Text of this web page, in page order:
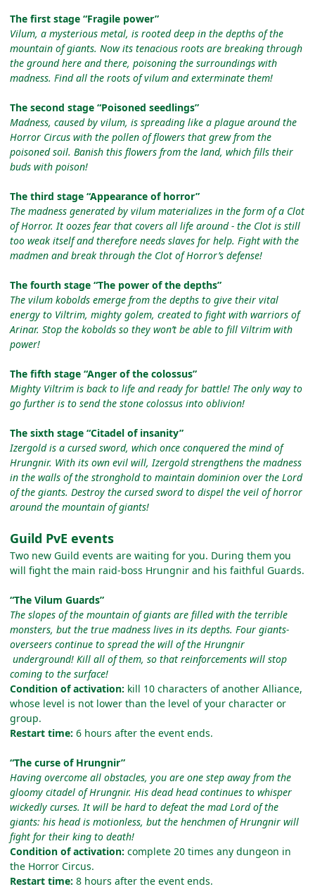
The first stage “Fragile power”
Vilum, a mysterious metal, is rooted deep in the depths of the
mountain of giants. Now its tenacious roots are breaking through
the ground here and there, poisoning the surroundings with
madness. Find all the roots of vilum and exterminate them!
The second stage “Poisoned seedlings”
Madness, caused by vilum, is spreading like a plague around the
Horror Circus with the pollen of flowers that grew from the
poisoned soil. Banish this flowers from the land, which fills their
buds with poison!
The third stage “Appearance of horror”
The madness generated by vilum materializes in the form of a Clot
of Horror. It oozes fear that covers all life around - the Clot is still
too weak itself and therefore needs slaves for help. Fight with the
madmen and break through the Clot of Horror’s defense!
The fourth stage “The power of the depths”
The vilum kobolds emerge from the depths to give their vital
energy to Viltrim, mighty golem, created to fight with warriors of
Arinar. Stop the kobolds so they won’t be able to fill Viltrim with
power!
The fifth stage “Anger of the colossus”
Mighty Viltrim is back to life and ready for battle! The only way to
go further is to send the stone colossus into oblivion!
The sixth stage “Citadel of insanity”
Izergold is a cursed sword, which once conquered the mind of
Hrungnir. With its own evil will, Izergold strengthens the madness
in the walls of the stronghold to maintain dominion over the Lord
of the giants. Destroy the cursed sword to dispel the veil of horror
around the mountain of giants!
Guild PvE events
Two new Guild events are waiting for you. During them you
will fight the main raid-boss Hrungnir and his faithful Guards.
“The Vilum Guards”
The slopes of the mountain of giants are filled with the terrible
monsters, but the true madness lives in its depths. Four giants-
overseers continue to spread the will of the Hrungnir
underground! Kill all of them, so that reinforcements will stop
coming to the surface!
Condition of activation: kill 10 characters of another Alliance,
whose level is not lower than the level of your character or
group.
Restart time: 6 hours after the event ends.
“The curse of Hrungnir”
Having overcome all obstacles, you are one step away from the
gloomy citadel of Hrungnir. His dead head continues to whisper
wickedly curses. It will be hard to defeat the mad Lord of the
giants: his head is motionless, but the henchmen of Hrungnir will
fight for their king to death!
Condition of activation: complete 20 times any dungeon in
the Horror Circus.
Restart time: 8 hours after the event ends.